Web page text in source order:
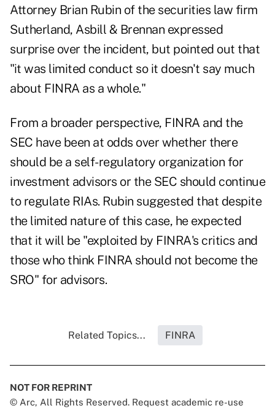
Attorney Brian Rubin of the securities law firm
Sutherland, Asbill & Brennan expressed
surprise over the incident, but pointed out that
"it was limited conduct so it doesn't say much
about FINRA as a whole."
From a broader perspective, FINRA and the
SEC have been at odds over whether there
should be a self-regulatory organization for
investment advisors or the SEC should continue
to regulate RIAs. Rubin suggested that despite
the limited nature of this case, he expected
that it will be "exploited by FINRA's critics and
those who think FINRA should not become the
SRO" for advisors.
Related Topics... FINRA
NOT FOR REPRINT
© Arc, All Rights Reserved. Request academic re-use